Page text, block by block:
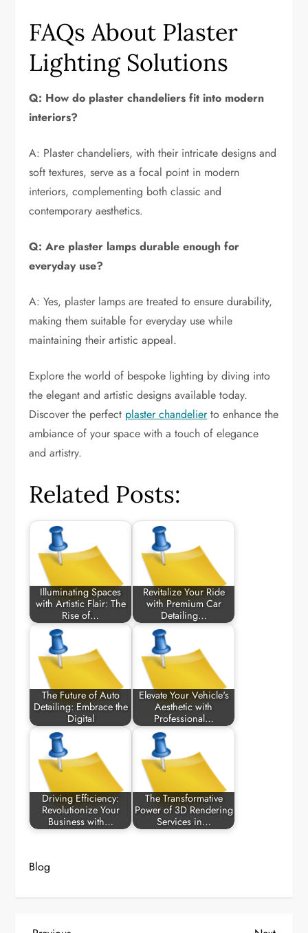
FAQs About Plaster
Lighting Solutions
Q: How do plaster chandeliers fit into modern
interiors?
A: Plaster chandeliers, with their intricate designs and
soft textures, serve as a focal point in modern
interiors, complementing both classic and
contemporary aesthetics.
Q: Are plaster lamps durable enough for
everyday use?
A: Yes, plaster lamps are treated to ensure durability,
making them suitable for everyday use while
maintaining their artistic appeal.
Explore the world of bespoke lighting by diving into
the elegant and artistic designs available today.
Discover the perfect plaster chandelierto enhance the
ambiance of your space with a touch of elegance
and artistry.
Related Posts:
Illuminating Spaces
with Artistic Flair: The
Rise of…
Revitalize Your Ride
with Premium Car
Detailing…
The Future of Auto
Detailing: Embrace the
Digital
Elevate Your Vehicle's
Aesthetic with
Professional…
Driving Efficiency:
Revolutionize Your
Business with…
The Transformative
Power of 3D Rendering
Services in…
Blog